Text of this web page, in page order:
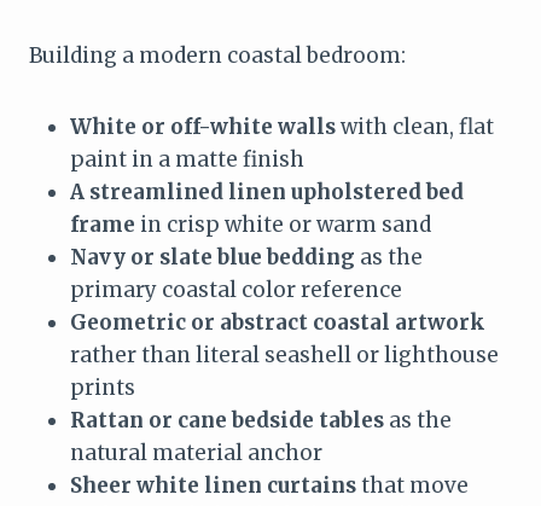
Building a modern coastal bedroom:
White or off-white wallswith clean, flat
paint in a matte finish
A streamlined linen upholstered bed
frame in crisp white or warm sand
Navy or slate blue bedding as the
primary coastal color reference
Geometric or abstract coastal artwork
rather than literal seashell or lighthouse
prints
Rattan or cane bedside tables as the
natural material anchor
Sheer white linen curtainsthat move